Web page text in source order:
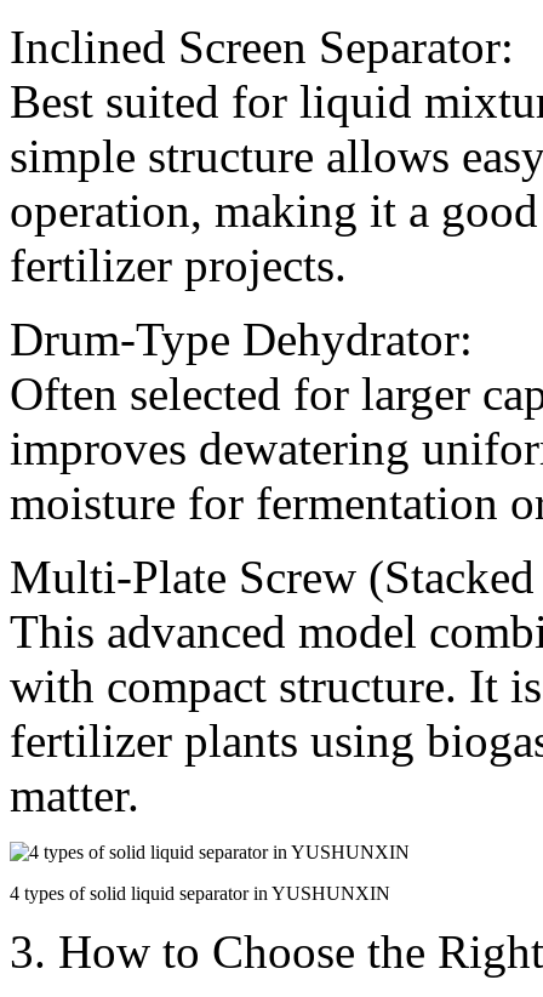
Inclined Screen Separator:
Best suited for liquid
simple structure allows
operation, making it a
fertilizer projects.
Drum-Type Dehydrator:
Often selected for larger
improves dewatering
moisture for fermentation
Multi-Plate Screw
This advanced model
with compact structure. It
fertilizer plants using
matter.
4 types of solid liquid separator in YUSHUNXIN
3. How to Choose the